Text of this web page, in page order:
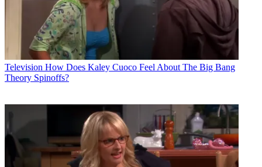
Television How Does Kaley Cuoco Feel About The Big Bang
Theory Spinoffs?